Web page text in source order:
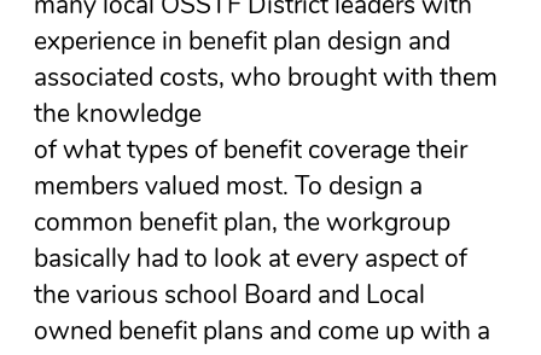
experience in benefit plan design and
associated costs, who brought with them
the knowledge
of what types of benefit coverage their
members valued most. To design a
common benefit plan, the workgroup
basically had to look at every aspect of
the various school Board and Local
owned benefit plans and come up with a